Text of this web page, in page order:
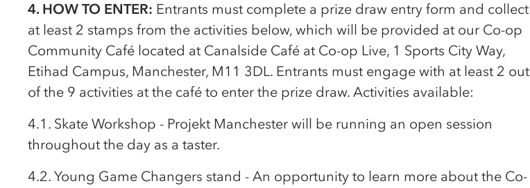
4. HOW TO ENTER: Entrants must complete a prize draw entry form and collect
at least 2 stamps from the activities below, which will be provided at our Co-op
Community Café located at Canalside Café at Co-op Live, 1 Sports City Way,
Etihad Campus, Manchester, M11 3DL. Entrants must engage with at least 2 out
of the 9 activities at the café to enter the prize draw. Activities available:
4.1. Skate Workshop - Projekt Manchester will be running an open session
throughout the day as a taster.
4.2. Young Game Changers stand - An opportunity to learn more about the Co-